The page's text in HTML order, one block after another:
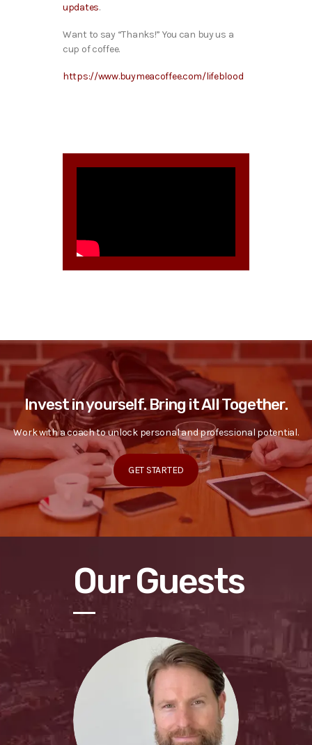
updates.
Want to say “Thanks!” You can buy us a
cup of coffee.
https://www.buymeacoffee.com/lifeblood
Invest in yourself. Bring it All Together.
Work with a coach to unlock personal and professional potential.
GET STARTED
Our Guests